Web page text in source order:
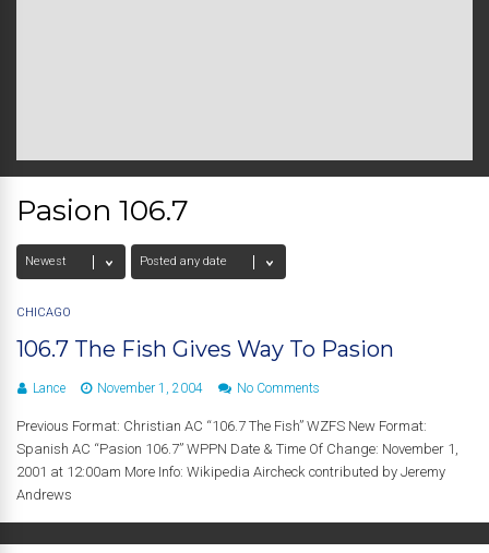
Pasion 106.7
CHICAGO
106.7 The Fish Gives Way To Pasion
Lance November 1, 2004 No Comments
Previous Format: Christian AC “106.7 The Fish” WZFS New Format:
Spanish AC “Pasion 106.7” WPPN Date & Time Of Change: November 1,
2001 at 12:00am More Info: Wikipedia Aircheck contributed by Jeremy
Andrews